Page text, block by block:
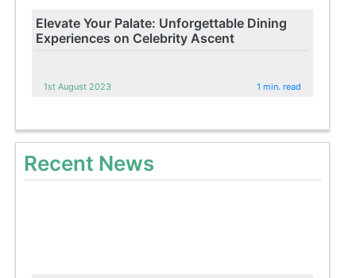
Elevate Your Palate: Unforgettable Dining
Experiences on Celebrity Ascent
1st August 2023 1 min. read
Recent News